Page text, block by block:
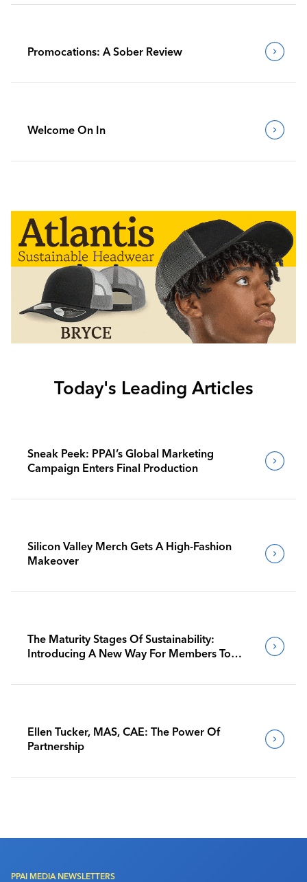
Promocations: A Sober Review
Welcome On In
Today's Leading Articles
Sneak Peek: PPAI’s Global Marketing
Campaign Enters Final Production
Silicon Valley Merch Gets A High-Fashion
Makeover
The Maturity Stages Of Sustainability:
Introducing A New Way For Members To
Ellen Tucker, MAS, CAE: The Power Of
Partnership
PPAI MEDIA NEWSLETTERS